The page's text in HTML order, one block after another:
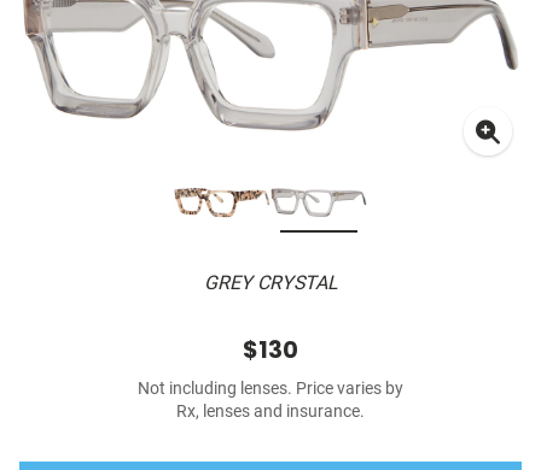
GREY CRYSTAL
$130
Not including lenses. Price varies by
Rx, lenses and insurance.